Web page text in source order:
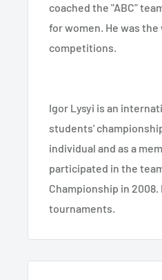
coached the "ABC"
for women. He was
competitions.
Igor Lysyi is an
students'
individual and as a
participated in the
Championship in
tournaments.